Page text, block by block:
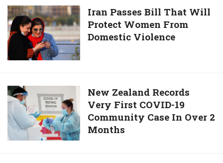
Mother
Looking
For
7th
Wife
After
Wife
Refuses
To
Sleep
With
Iran
Passes
Bill
That
Will
Women
From
Domestic
Violence
Iran Passes Bill That Will
Protect Women From
Domestic Violence
New
Zealand
Records
Very
First
New Zealand Records
Very First COVID-19
Community Case In Over 2
Months